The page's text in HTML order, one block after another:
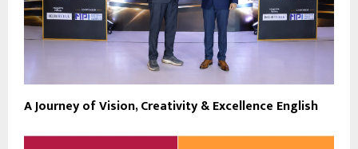
A Journey of Vision, Creativity & Excellence English